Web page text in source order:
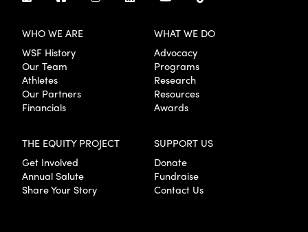
WHO WE ARE
WSF History
Our Team
Athletes
Our Partners
Financials
WHAT WE DO
Advocacy
Programs
Research
Resources
Awards
THE EQUITY PROJECT
Get Involved
Annual Salute
Share Your Story
SUPPORT US
Donate
Fundraise
Contact Us